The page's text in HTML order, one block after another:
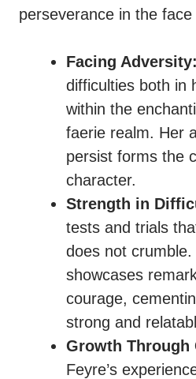
perseverance in the
Facing Adversity:
difficulties both in
within the
faerie realm. Her
persist forms the
character.
Strength in
tests and trials
does not
showcases
courage,
strong and
Growth Through
Feyre’s